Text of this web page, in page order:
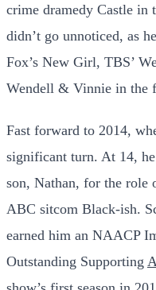
crime dramedy Castle in
didn’t go unnoticed, as
Fox’s New Girl, TBS’
Wendell & Vinnie in the
Fast forward to 2014,
significant turn. At 14,
son, Nathan, for the role
ABC sitcom Black-ish.
earned him an NAACP
Outstanding Supporting